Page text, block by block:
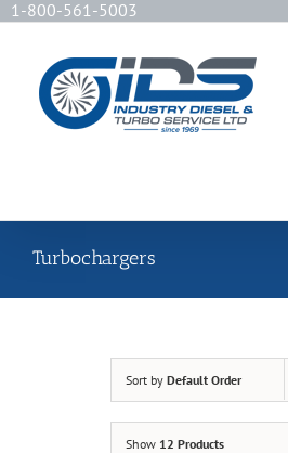
1-800-561-5003
Turbochargers
Sort by Default Order
Show 12 Products